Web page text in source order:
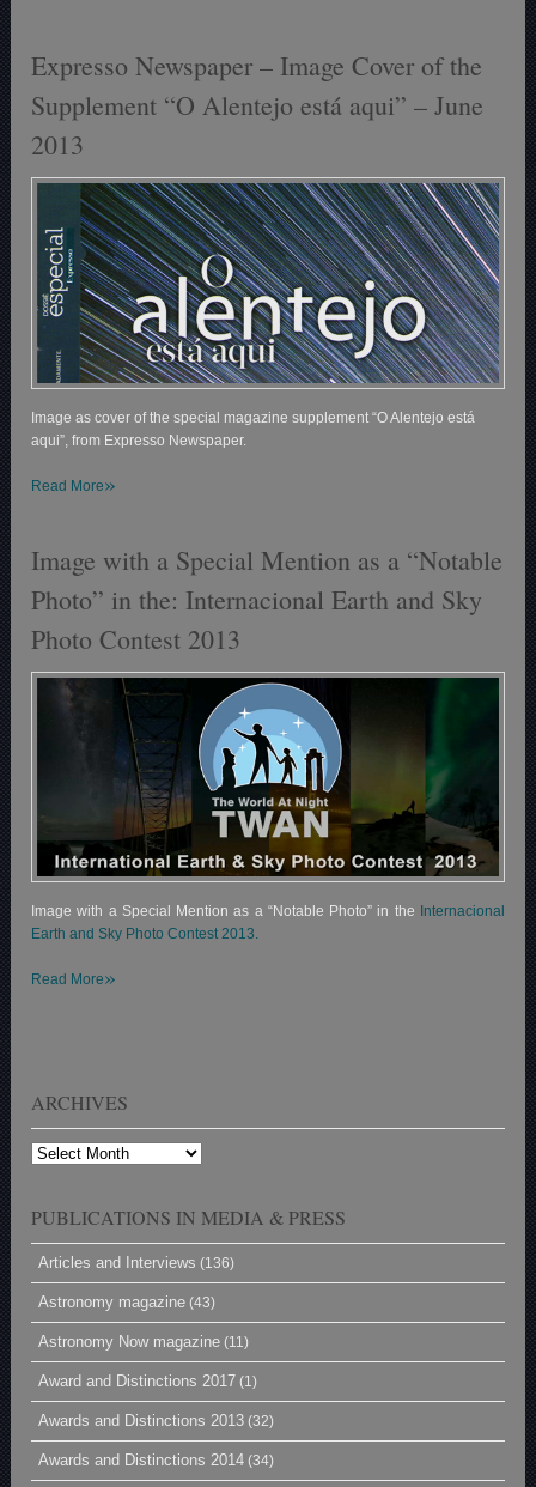
Expresso Newspaper – Image Cover of the
Supplement “O Alentejo está aqui” – June
2013
Image as cover of the special magazine supplement “O Alentejo está
aqui”, from Expresso Newspaper.
Read More»
Image with a Special Mention as a “Notable
Photo” in the: Internacional Earth and Sky
Photo Contest 2013
Image with a Special Mention as a “Notable Photo” in the Internacional
Earth and Sky Photo Contest 2013.
Read More»
ARCHIVES
Archives
PUBLICATIONS IN MEDIA & PRESS
Articles and Interviews (136)
Astronomy magazine (43)
Astronomy Now magazine (11)
Award and Distinctions 2017 (1)
Awards and Distinctions 2013 (32)
Awards and Distinctions 2014 (34)